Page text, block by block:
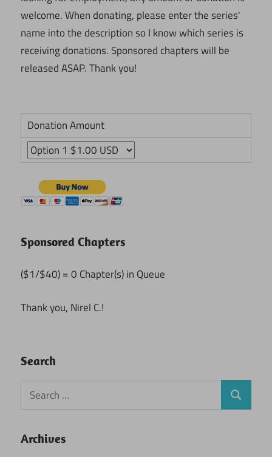
welcome. When donating, please enter the series'
name into the description so I know which series is
receiving donations. Sponsored chapters will be
released ASAP. Thank you!
Donation Amount
Sponsored Chapters
($1/$40) = 0 Chapter(s) in Queue
Thank you, Nirel C.!
Search
Search
for:
Search
Archives